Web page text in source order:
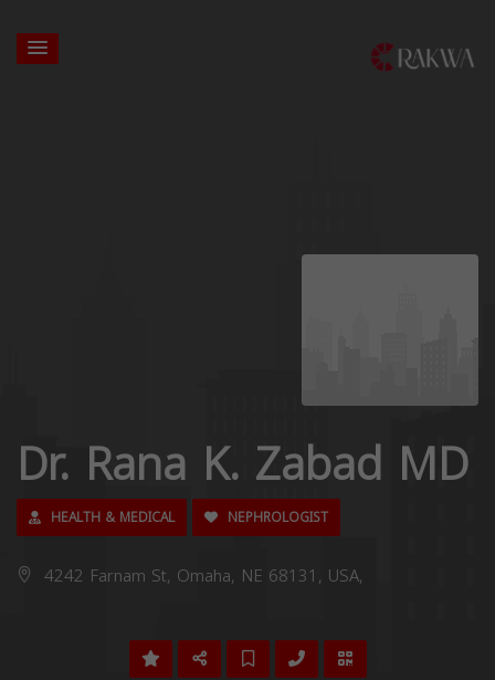
Dr. Rana K. Zabad MD
HEALTH & MEDICAL NEPHROLOGIST
4242 Farnam St, Omaha, NE 68131, USA,